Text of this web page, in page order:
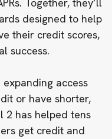
designed to help
their credit scores,
success.
access
or have shorter,
2 has helped tens
get credit and